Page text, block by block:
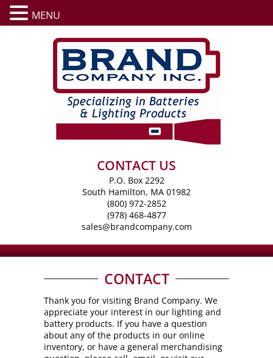
CONTACT US
P.O. Box 2292
South Hamilton, MA 01982
(800) 972-2852
(978) 468-4877
sales@brandcompany.com
CONTACT
Thank you for visiting Brand Company. We
appreciate your interest in our lighting and
battery products. If you have a question
about any of the products in our online
inventory, or have a general merchandising
MENU